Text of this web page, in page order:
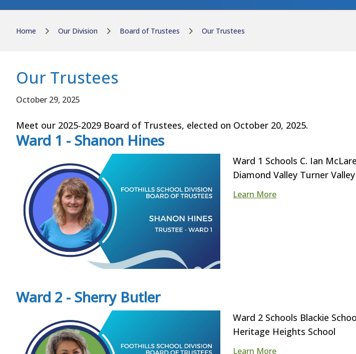
Home Our Division Board of Trustees Our Trustees
Our Trustees
October 29, 2025
Meet our 2025-2029 Board of Trustees, elected on October 20, 2025.
Ward 1 - Shanon Hines
Ward 1 Schools C. Ian
Diamond Valley Turner
Learn More
Ward 2 - Sherry Butler
Ward 2 Schools Blackie
Heritage Heights School
Learn More